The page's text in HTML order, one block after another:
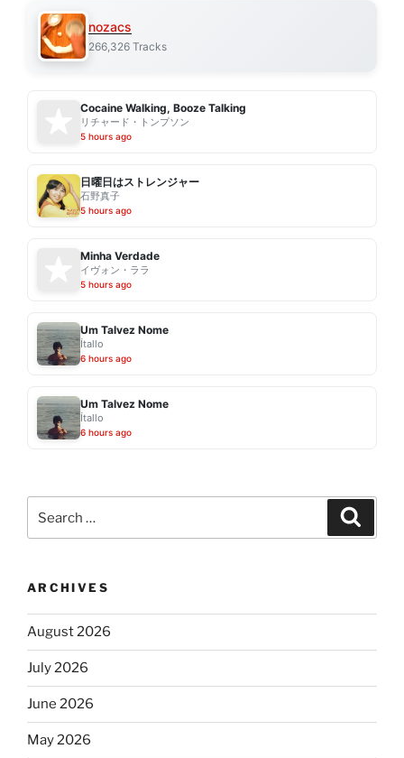
nozacs
266,326 Tracks
Cocaine Walking, Booze Talking
リチャード・トンプソン
5 hours ago
日曜日はストレンジャー
石野真子
5 hours ago
Minha Verdade
イヴォン・ララ
5 hours ago
Um Talvez Nome
Ítallo
6 hours ago
Um Talvez Nome
Ítallo
6 hours ago
for:
ARCHIVES
August 2026
July 2026
June 2026
May 2026